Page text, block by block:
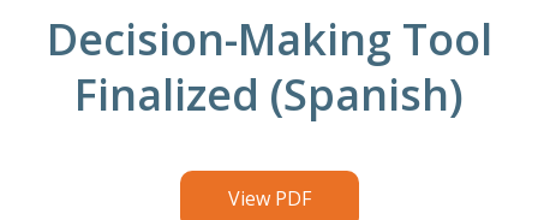
Decision-Making Tool
Finalized (Spanish)
View PDF